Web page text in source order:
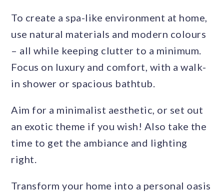
To create a spa-like environment at home,
use natural materials and modern colours
– all while keeping clutter to a minimum.
Focus on luxury and comfort, with a walk-
in shower or spacious bathtub.
Aim for a minimalist aesthetic, or set out
an exotic theme if you wish! Also take the
time to get the ambiance and lighting
right.
Transform your home into a personal oasis